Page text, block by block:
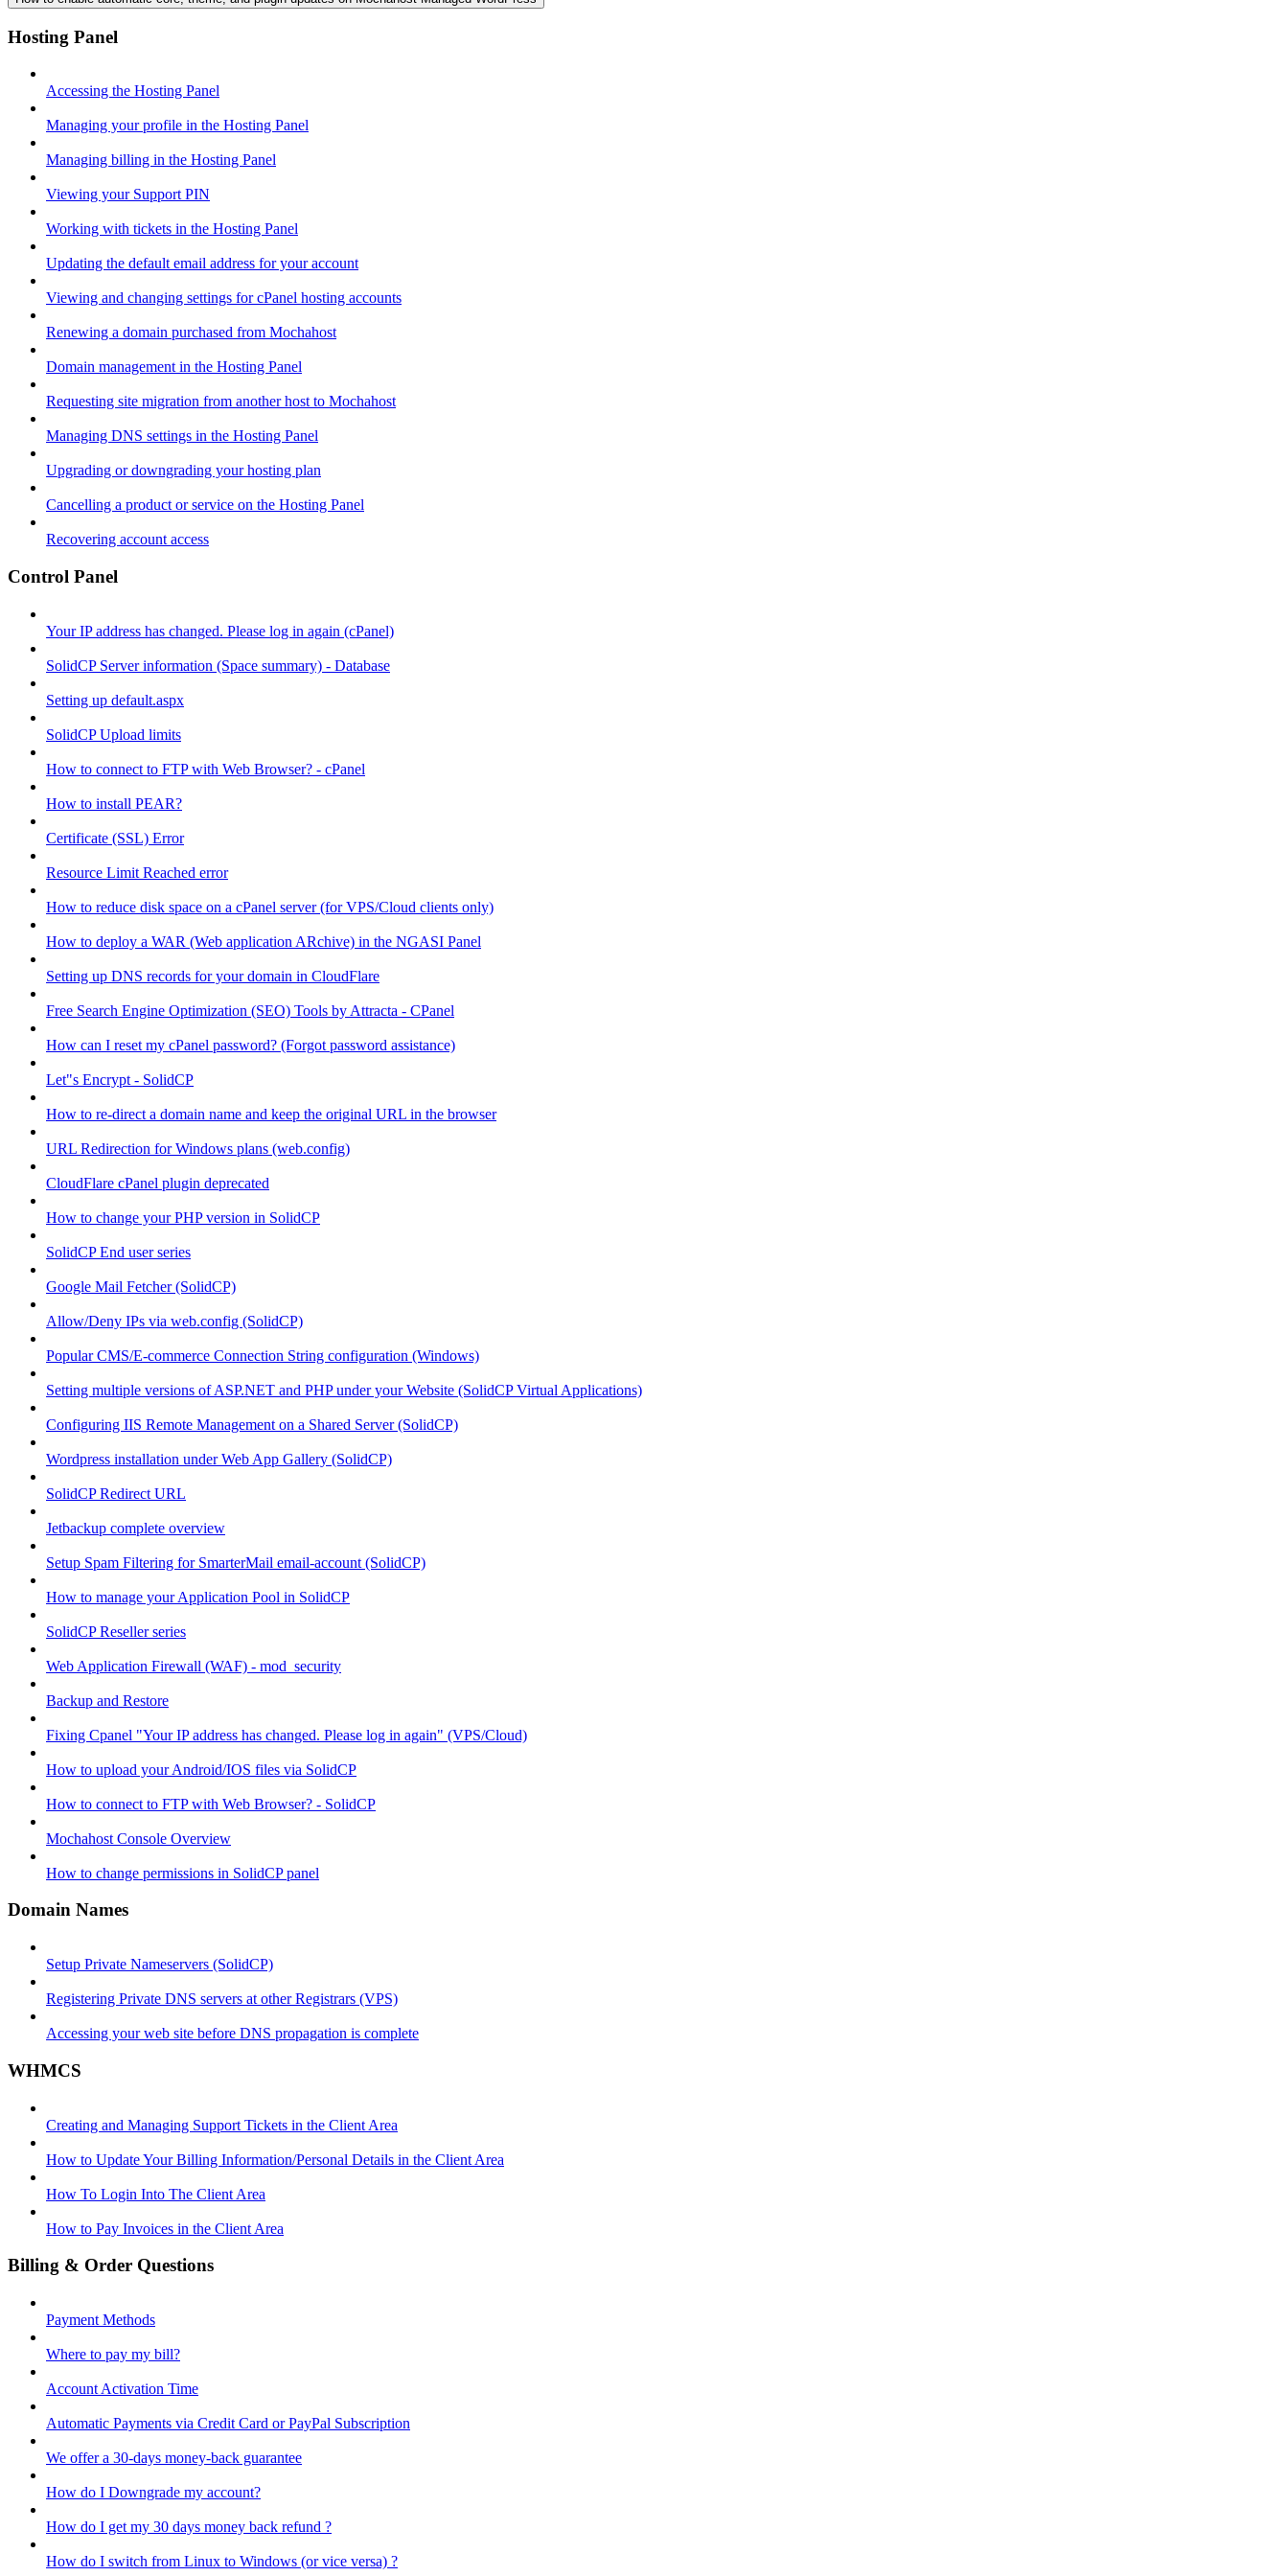
Hosting Panel
Accessing the Hosting Panel
Managing your profile in the Hosting Panel
Managing billing in the Hosting Panel
Viewing your Support PIN
Working with tickets in the Hosting Panel
Updating the default email address for your account
Viewing and changing settings for cPanel hosting accounts
Renewing a domain purchased from Mochahost
Domain management in the Hosting Panel
Requesting site migration from another host to Mochahost
Managing DNS settings in the Hosting Panel
Upgrading or downgrading your hosting plan
Cancelling a product or service on the Hosting Panel
Recovering account access
Control Panel
Your IP address has changed. Please log in again (cPanel)
SolidCP Server information (Space summary) - Database
Setting up default.aspx
SolidCP Upload limits
How to connect to FTP with Web Browser? - cPanel
How to install PEAR?
Certificate (SSL) Error
Resource Limit Reached error
How to reduce disk space on a cPanel server (for VPS/Cloud clients only)
How to deploy a WAR (Web application ARchive) in the NGASI Panel
Setting up DNS records for your domain in CloudFlare
Free Search Engine Optimization (SEO) Tools by Attracta - CPanel
How can I reset my cPanel password? (Forgot password assistance)
Let"s Encrypt - SolidCP
How to re-direct a domain name and keep the original URL in the browser
URL Redirection for Windows plans (web.config)
CloudFlare cPanel plugin deprecated
How to change your PHP version in SolidCP
SolidCP End user series
Google Mail Fetcher (SolidCP)
Allow/Deny IPs via web.config (SolidCP)
Popular CMS/E-commerce Connection String configuration (Windows)
Setting multiple versions of ASP.NET and PHP under your Website (SolidCP Virtual Applications)
Configuring IIS Remote Management on a Shared Server (SolidCP)
Wordpress installation under Web App Gallery (SolidCP)
SolidCP Redirect URL
Jetbackup complete overview
Setup Spam Filtering for SmarterMail email-account (SolidCP)
How to manage your Application Pool in SolidCP
SolidCP Reseller series
Web Application Firewall (WAF) - mod_security
Backup and Restore
Fixing Cpanel "Your IP address has changed. Please log in again" (VPS/Cloud)
How to upload your Android/IOS files via SolidCP
How to connect to FTP with Web Browser? - SolidCP
Mochahost Console Overview
How to change permissions in SolidCP panel
Domain Names
Setup Private Nameservers (SolidCP)
Registering Private DNS servers at other Registrars (VPS)
Accessing your web site before DNS propagation is complete
WHMCS
Creating and Managing Support Tickets in the Client Area
How to Update Your Billing Information/Personal Details in the Client Area
How To Login Into The Client Area
How to Pay Invoices in the Client Area
Billing & Order Questions
Payment Methods
Where to pay my bill?
Account Activation Time
Automatic Payments via Credit Card or PayPal Subscription
We offer a 30-days money-back guarantee
How do I Downgrade my account?
How do I get my 30 days money back refund ?
How do I switch from Linux to Windows (or vice versa) ?